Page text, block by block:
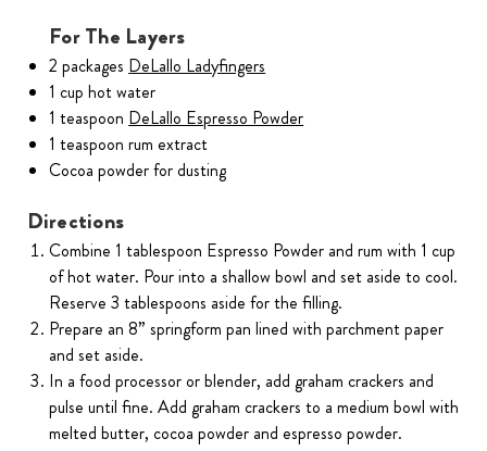
For The Layers
2 packages DeLallo Ladyfingers
1 cup hot water
1 teaspoon DeLallo Espresso Powder
1 teaspoon rum extract
Cocoa powder for dusting
Directions
Combine 1 tablespoon Espresso Powder and rum with 1 cup
of hot water. Pour into a shallow bowl and set aside to cool.
Reserve 3 tablespoons aside for the filling.
Prepare an 8” springform pan lined with parchment paper
and set aside.
In a food processor or blender, add graham crackers and
pulse until fine. Add graham crackers to a medium bowl with
melted butter, cocoa powder and espresso powder.